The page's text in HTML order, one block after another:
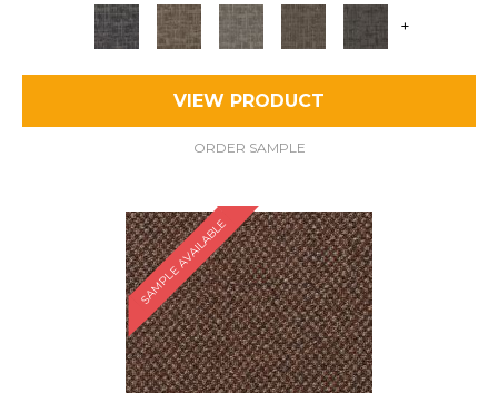
+
VIEW PRODUCT
ORDER SAMPLE
SAMPLE AVAILABLE